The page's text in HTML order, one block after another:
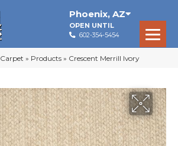
Phoenix, AZ
OPEN UNTIL
602-354-5454
Carpet » Products » Crescent Merrill Ivory